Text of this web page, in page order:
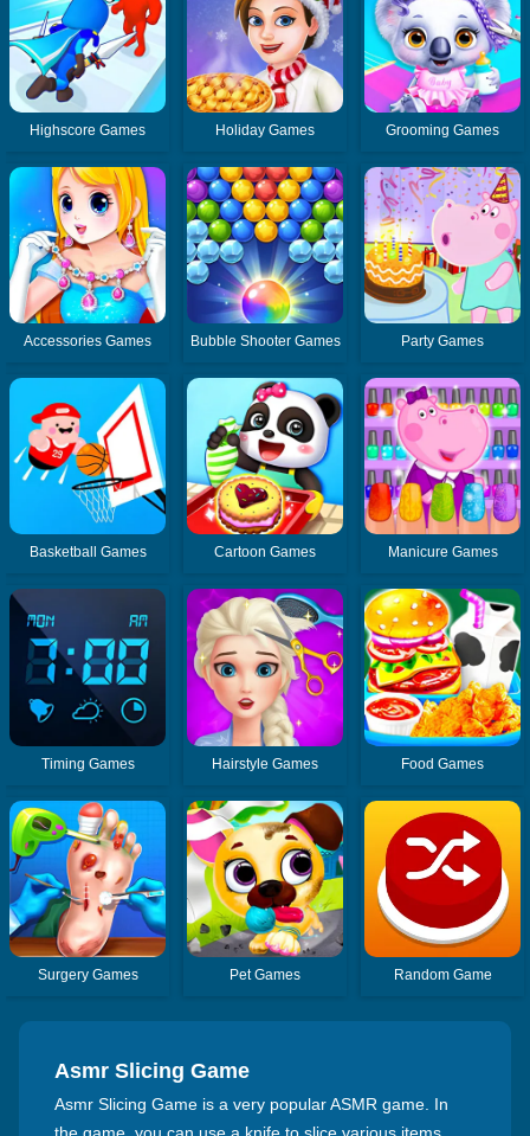
Highscore Games Holiday Games Grooming Games
Accessories Games Bubble Shooter Games Party Games
Basketball Games Cartoon Games Manicure Games
Timing Games Hairstyle Games Food Games
Surgery Games Pet Games Random Game
Asmr Slicing Game
Asmr Slicing Game is a very popular ASMR game. In
the game, you can use a knife to slice various items